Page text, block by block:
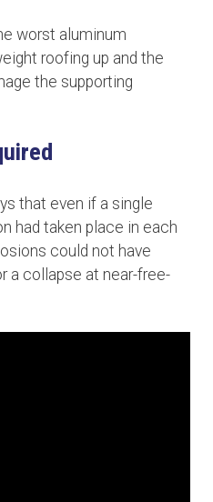
worst aluminum
roofing up and the
the supporting
that even if a single
had taken place in each
could not have
a collapse at near-free-